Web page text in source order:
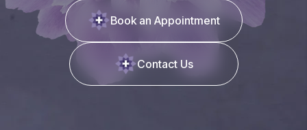
Book an Appointment
Contact Us